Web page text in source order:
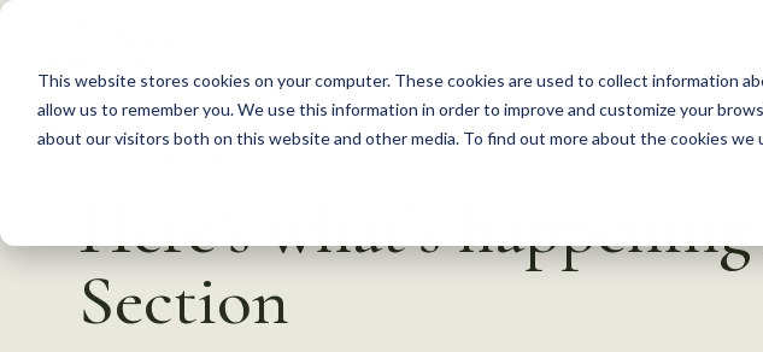
This website stores cookies on your computer. These cookies are used to collect information
allow us to remember you. We use this information in order to improve and customize your
about our visitors both on this website and other media. To find out more about the cookies we
S
c
Here’s what’s
Section